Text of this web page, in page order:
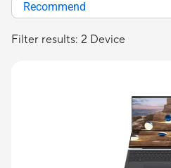
Filter results: 2 Device
Recommend